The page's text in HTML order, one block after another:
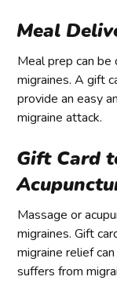
Meal
Meal prep can
migraines. A gift
provide an easy
migraine attack.
Gift Card
Massage or
migraines. Gift
migraine relief
suffers from